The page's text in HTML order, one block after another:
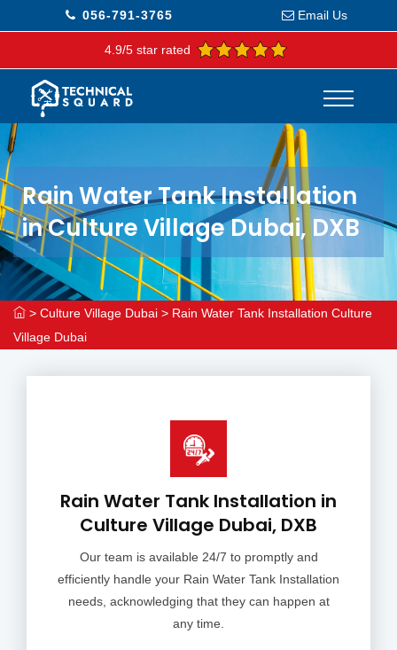
056-791-3765 Email Us
4.9/5 star rated
Rain Water Tank Installation
in Culture Village Dubai, DXB
> Culture Village Dubai > Rain Water Tank Installation Culture
Village Dubai
Rain Water Tank Installation in
Culture Village Dubai, DXB
Our team is available 24/7 to promptly and
efficiently handle your Rain Water Tank Installation
needs, acknowledging that they can happen at
any time.